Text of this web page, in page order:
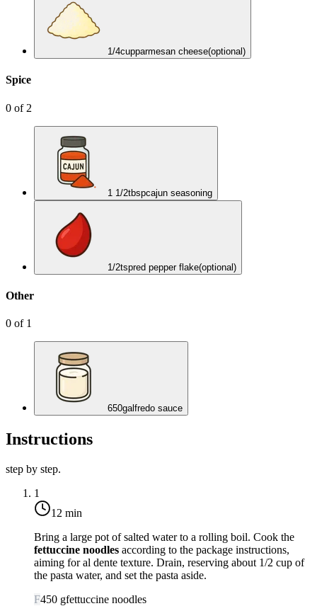
1/4cupparmesan cheese(optional)
Spice
0 of 2
1 1/2tbspcajun seasoning
1/2tspred pepper flake(optional)
Other
0 of 1
650galfredo sauce
Instructions
step by step.
1
12 min
Bring a large pot of salted water to a rolling boil. Cook the
fettuccine noodles according to the package instructions,
aiming for al dente texture. Drain, reserving about 1/2 cup of
the pasta water, and set the pasta aside.
F450 gfettuccine noodles